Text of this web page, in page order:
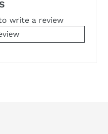
write a review